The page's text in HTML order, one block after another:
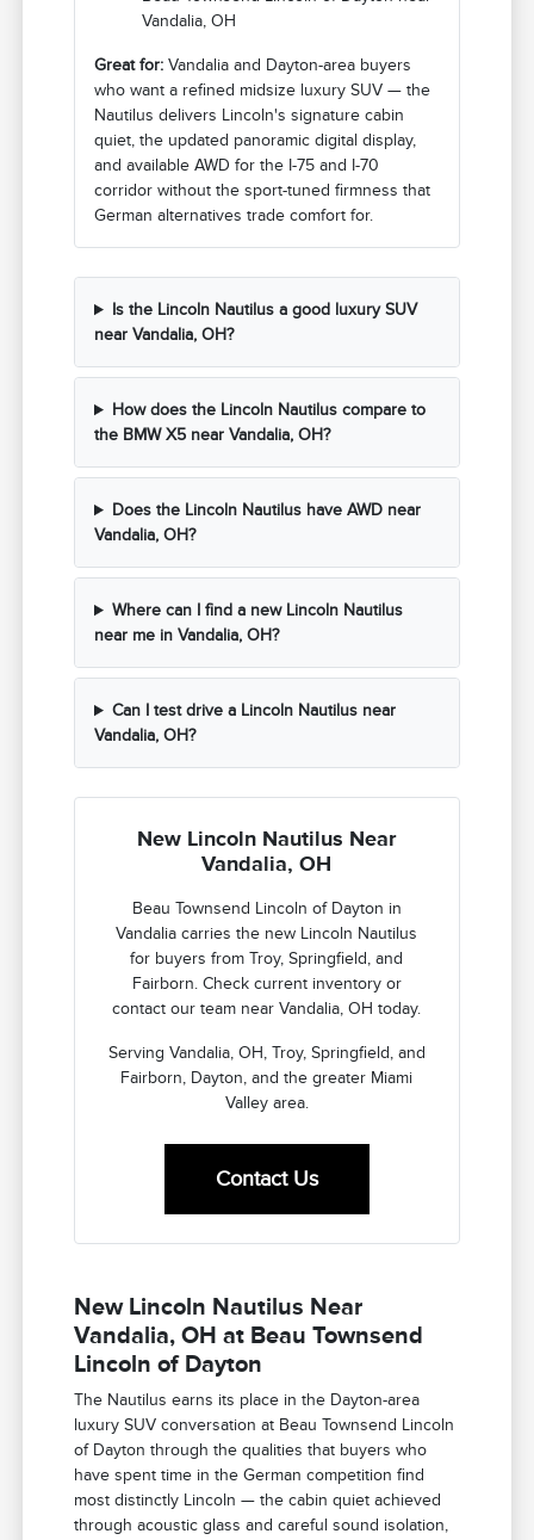
Vandalia, OH
Great for: Vandalia and Dayton-area buyers
who want a refined midsize luxury SUV — the
Nautilus delivers Lincoln's signature cabin
quiet, the updated panoramic digital display,
and available AWD for the I-75 and I-70
corridor without the sport-tuned firmness that
German alternatives trade comfort for.
Is the Lincoln Nautilus a good luxury SUV
near Vandalia, OH?
How does the Lincoln Nautilus compare to
the BMW X5 near Vandalia, OH?
Does the Lincoln Nautilus have AWD near
Vandalia, OH?
Where can I find a new Lincoln Nautilus
near me in Vandalia, OH?
Can I test drive a Lincoln Nautilus near
Vandalia, OH?
New Lincoln Nautilus Near
Vandalia, OH
Beau Townsend Lincoln of Dayton in
Vandalia carries the new Lincoln Nautilus
for buyers from Troy, Springfield, and
Fairborn. Check current inventory or
contact our team near Vandalia, OH today.
Serving Vandalia, OH, Troy, Springfield, and
Fairborn, Dayton, and the greater Miami
Valley area.
Contact Us
New Lincoln Nautilus Near
Vandalia, OH at Beau Townsend
Lincoln of Dayton
The Nautilus earns its place in the Dayton-area
luxury SUV conversation at Beau Townsend Lincoln
of Dayton through the qualities that buyers who
have spent time in the German competition find
most distinctly Lincoln — the cabin quiet achieved
through acoustic glass and careful sound isolation,